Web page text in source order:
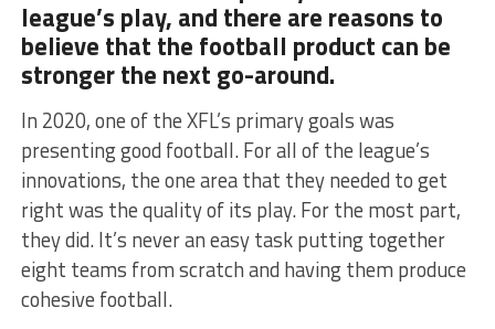
league’s play, and there are reasons to
believe that the football product can be
stronger the next go-around.
In 2020, one of the XFL’s primary goals was
presenting good football. For all of the league’s
innovations, the one area that they needed to get
right was the quality of its play. For the most part,
they did. It’s never an easy task putting together
eight teams from scratch and having them produce
cohesive football.